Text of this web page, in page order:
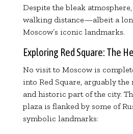
Despite the bleak
walking distance—albeit a
Moscow’s iconic landmarks.
Exploring Red Square: The
No visit to Moscow is
into Red Square, arguably
and historic part of the city.
plaza is flanked by some of
symbolic landmarks: